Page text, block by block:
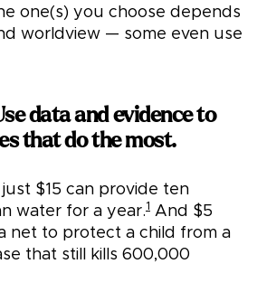
one(s) you choose depends
worldview — some even use
data and evidence to
that do the most.
$15 can provide ten
water for a year.1 And $5
net to protect a child from a
that still kills 600,000